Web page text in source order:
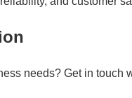
needs? Get in touch